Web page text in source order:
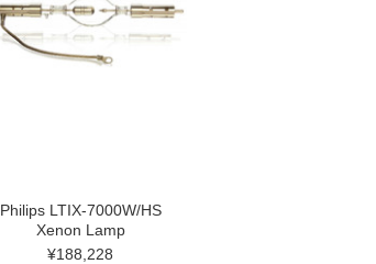
Philips LTIX-7000W/HS
Xenon Lamp
¥188,228